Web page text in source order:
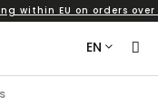
within EU on orders over
EN